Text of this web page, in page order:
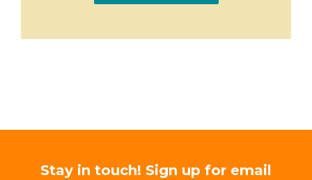
Stay in touch! Sign up for email